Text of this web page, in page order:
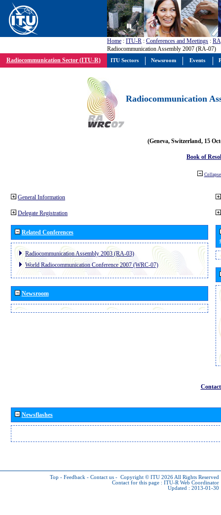
Home : ITU-R : Conferences and Meetings : RA
Radiocommunication Assembly 2007 (RA-07)
Radiocommunication Sector (ITU-R)
Radiocommunication
(Geneva, Switzerland, 15
Book of
General Information
Delegate Registration
Related Conferences
Radiocommunication Assembly 2003 (RA-03)
World Radiocommunication Conference 2007 (WRC-07)
Newsroom
Newsflashes
Top - Feedback - Contact us - Copyright © ITU 2026 All Rights Reserved
Contact for this page : ITU-R Web Coordinator
Updated : 2013-01-30
ITU Sectors Newsroom Events